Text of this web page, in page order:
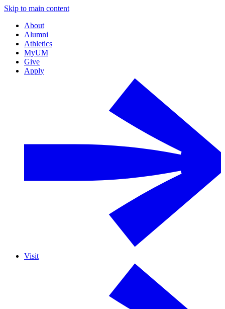
Skip to main content
About
Alumni
Athletics
MyUM
Give
Apply
Visit